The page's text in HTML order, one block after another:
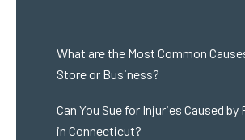
What are the Most Common
Store or Business?
Can You Sue for Injuries Caused
in Connecticut?